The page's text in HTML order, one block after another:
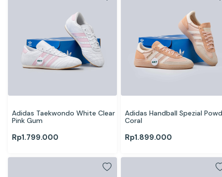
Adidas Taekwondo White Clear
Rp1.799.000
Adidas Handball Spezial
Coral
Rp1.899.000